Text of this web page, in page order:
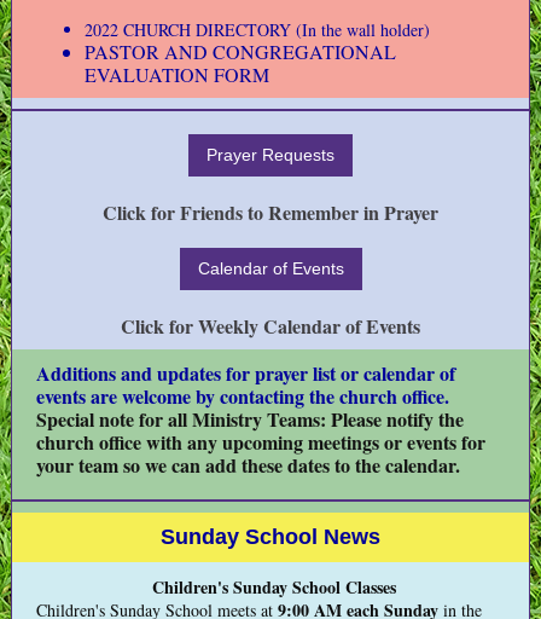
2022 CHURCH DIRECTORY (In the wall holder)
PASTOR AND CONGREGATIONAL
EVALUATION FORM
Prayer Requests
Click for Friends to Remember in Prayer
Calendar of Events
Click for Weekly Calendar of Events
Additions and updates for prayer list or calendar of
events are welcome by contacting the church office.
Special note for all Ministry Teams: Please notify the
church office with any upcoming meetings or events for
your team so we can add these dates to the calendar.
Sunday School News
Children's Sunday School Classes
Children's Sunday School meets at 9:00 AMeach Sunday in the